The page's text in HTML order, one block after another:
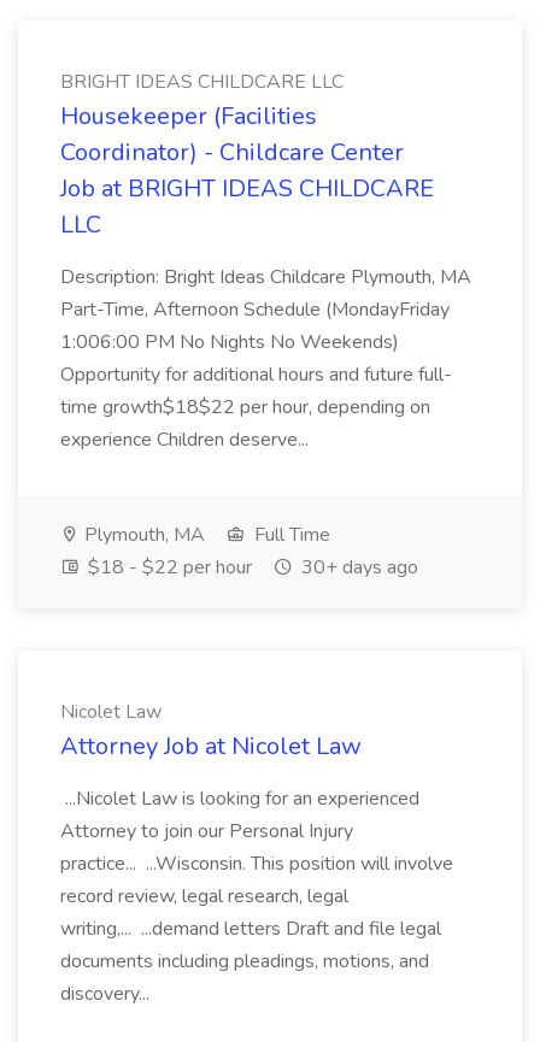
BRIGHT IDEAS CHILDCARE LLC
Housekeeper (Facilities
Coordinator) - Childcare Center
Job at BRIGHT IDEAS CHILDCARE
LLC
Description: Bright Ideas Childcare Plymouth, MA
Part-Time, Afternoon Schedule (MondayFriday
1:006:00 PM No Nights No Weekends)
Opportunity for additional hours and future full-
time growth$18$22 per hour, depending on
experience Children deserve...
Plymouth, MA
Full Time
$18 - $22 per hour
30+ days ago
Nicolet Law
Attorney Job at Nicolet Law
...Nicolet Law is looking for an experienced
Attorney to join our Personal Injury
practice... ...Wisconsin. This position will involve
record review, legal research, legal
writing,... ...demand letters Draft and file legal
documents including pleadings, motions, and
discovery...